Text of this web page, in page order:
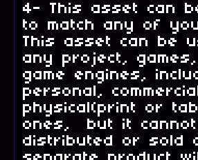
4- This asset can
to match any of
This asset can be
any project,
game engines,
personal,
physical(print or
ones, but it
distributed or sold